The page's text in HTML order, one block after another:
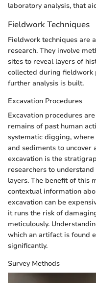
laboratory analysis, that
Fieldwork Techniques
Fieldwork techniques are
research. They involve
sites to reveal layers of
collected during fieldwork
further analysis is built.
Excavation Procedures
Excavation procedures
remains of past human
systematic digging,
and sediments to
excavation is the
researchers to
layers. The benefit of this
contextual information
excavation can be
it runs the risk of
meticulously.
which an artifact is found
significantly.
Survey Methods